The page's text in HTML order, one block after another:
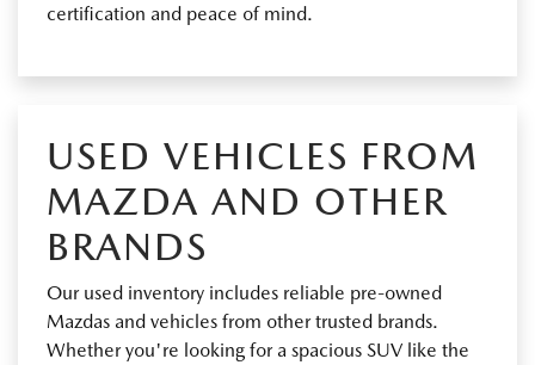
certification and peace of mind.
USED VEHICLES FROM
MAZDA AND OTHER
BRANDS
Our used inventory includes reliable pre-owned
Mazdas and vehicles from other trusted brands.
Whether you're looking for a spacious SUV like the